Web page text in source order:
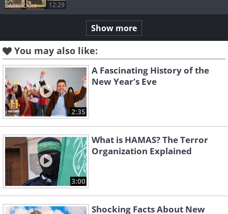
12:29
Show more
You may also like:
2:35
A Fascinating History of the
New Year’s Eve
3:00
What is HAMAS? The Terror
Organization Explained
Shocking Facts About New